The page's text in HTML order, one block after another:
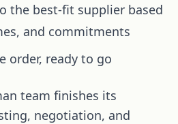
the best-fit supplier based
and commitments
order, ready to go
team finishes its
negotiation, and